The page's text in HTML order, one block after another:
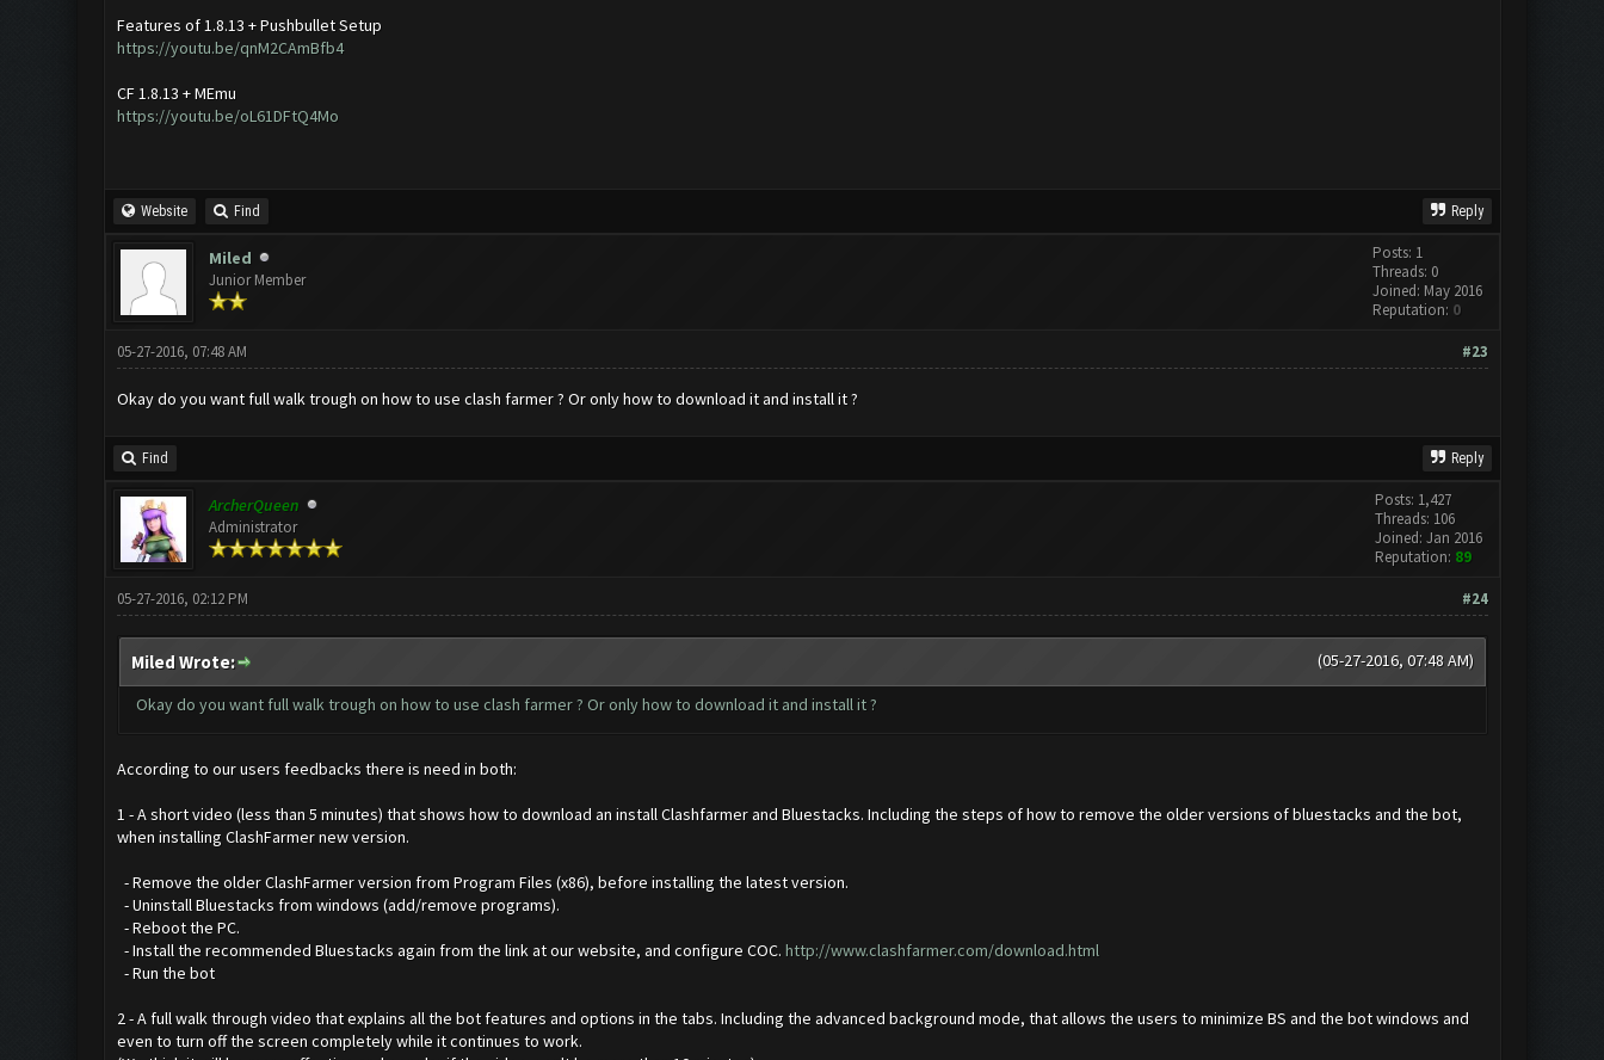
Features of 1.8.13 + Pushbullet Setup
https://youtu.be/qnM2CAmBfb4
CF 1.8.13 + MEmu
https://youtu.be/oL61DFtQ4Mo
Website Find Reply
Miled
Junior Member
Posts: 1
Threads: 0
Joined: May 2016
Reputation: 0
#23
05-27-2016, 07:48 AM
Okay do you want full walk trough on how to use clash farmer ? Or only how to download it and install it ?
Find Reply
ArcherQueen
Administrator
Posts: 1,427
Threads: 106
Joined: Jan 2016
Reputation: 89
#24
05-27-2016, 02:12 PM
(05-27-2016, 07:48 AM)
Miled Wrote:
Okay do you want full walk trough on how to use clash farmer ? Or only how to download it and install it ?
According to our users feedbacks there is need in both:
1 - A short video (less than 5 minutes) that shows how to download an install Clashfarmer and Bluestacks. Including the steps of how to remove the older versions of bluestacks and the bot,
when installing ClashFarmer new version.
- Remove the older ClashFarmer version from Program Files (x86), before installing the latest version.
- Uninstall Bluestacks from windows (add/remove programs).
- Reboot the PC.
- Install the recommended Bluestacks again from the link at our website, and configure COC. http://www.clashfarmer.com/download.html
- Run the bot
2 - A full walk through video that explains all the bot features and options in the tabs. Including the advanced background mode, that allows the users to minimize BS and the bot windows and
even to turn off the screen completely while it continues to work.